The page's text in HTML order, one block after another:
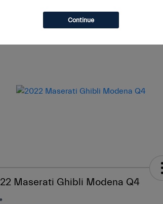
Maserati Ghibli Modena Q4
Continue